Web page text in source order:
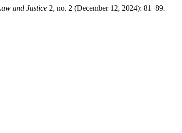
and Justice 2, no. 2 (December 12, 2024): 81–89.